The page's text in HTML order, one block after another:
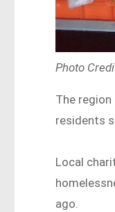
Photo
The
residents
Local
ago.